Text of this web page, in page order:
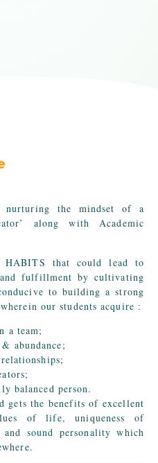
the mindset of a
along with Academic
that could lead to
fulfillment by cultivating
to building a strong
our students acquire :
a team;
abundance;
balanced person.
gets the benefits of excellent
of life, uniqueness of
sound personality which